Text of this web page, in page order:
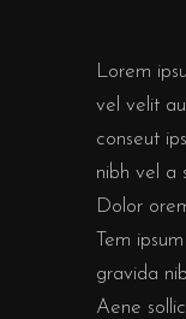
Lorem
vel velit
conseut
nibh vel a
Dolor
Tem
gravida
Aene